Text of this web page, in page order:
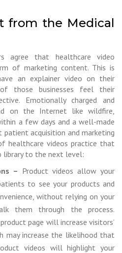
from the Medical
agree that healthcare video
of marketing content. This is
an explainer video on their
those businesses feel their
Emotionally charged and
on the Internet like wildfire,
a few days and a well-made
patient acquisition and marketing
healthcare videos practice that
library to the next level:
– Product videos allow your
to see your products and
without relying on your
them through the process.
page will increase visitors’
may increase the likelihood that
videos will highlight your